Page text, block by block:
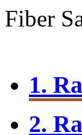
Fiber
1.
2.